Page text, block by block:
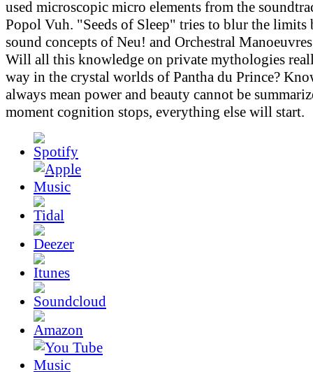
used microscopic micro elements from the
Popol Vuh. "Seeds of Sleep" tries to blur the limits
sound concepts of Neu! and Orchestral
Will all this knowledge on private mythologies
way in the crystal worlds of Pantha du Prince?
always mean power and beauty cannot be
moment cognition stops, everything else will start.